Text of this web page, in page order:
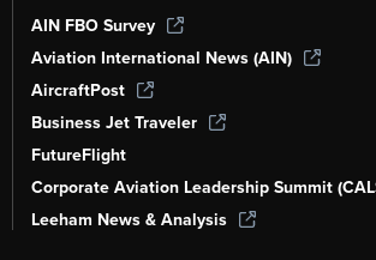
AIN FBO Survey
Aviation International News (AIN)
AircraftPost
Business Jet Traveler
FutureFlight
Corporate Aviation Leadership Summit
Leeham News & Analysis